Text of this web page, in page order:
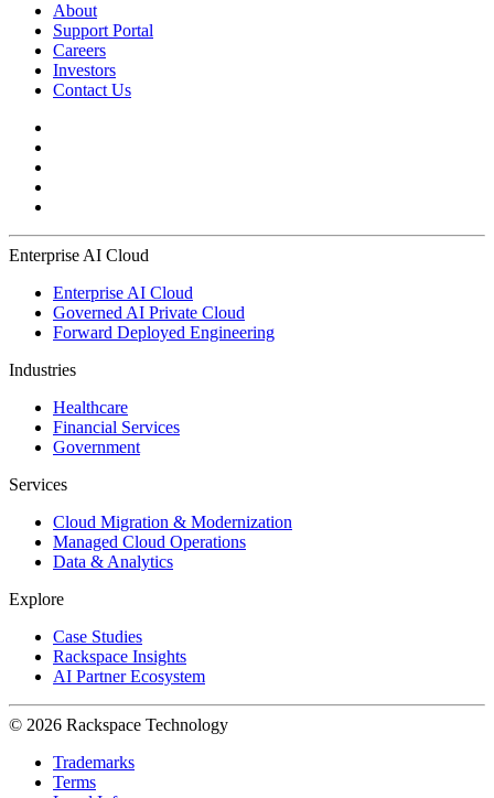
About
Support Portal
Careers
Investors
Contact Us
Enterprise AI Cloud
Enterprise AI Cloud
Governed AI Private Cloud
Forward Deployed Engineering
Industries
Healthcare
Financial Services
Government
Services
Cloud Migration & Modernization
Managed Cloud Operations
Data & Analytics
Explore
Case Studies
Rackspace Insights
AI Partner Ecosystem
© 2026 Rackspace Technology
Trademarks
Terms